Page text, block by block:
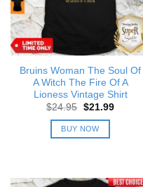
Bruins Woman The Soul Of
A Witch The Fire Of A
Lioness Vintage Shirt
$24.95 Original
was:
$24.95.
$21.99Current
BUY NOW